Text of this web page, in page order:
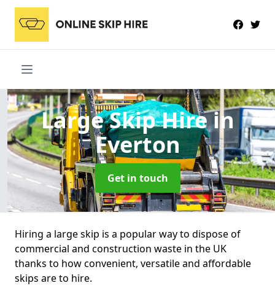
Large Skip Hirein
Everton
Get in touch
Hiring a large skip is a popular way to dispose of
commercial and construction waste in the UK
thanks to how convenient, versatile and affordable
skips are to hire.